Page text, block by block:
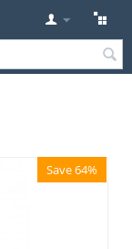
Save 64%